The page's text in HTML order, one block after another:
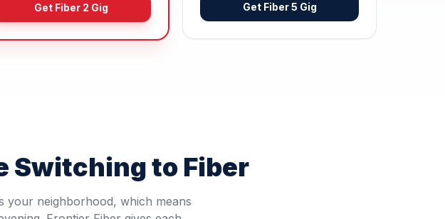
Get Fiber 2 Gig Get Fiber 5 Gig
Switching to Fiber
your neighborhood, which means